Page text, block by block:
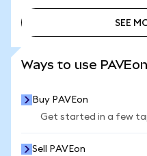
SEE
Ways to use
Buy PAVEon
Get started in a few
Sell PAVEon